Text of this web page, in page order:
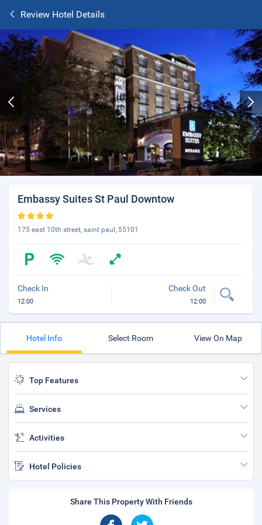
Review Hotel Details
Embassy Suites St Paul Downtow
175 east 10th street, saint paul, 55101
Check In
12:00
Check Out
12:00
Hotel Info Select Room View On Map
Top Features
Services
Activities
Hotel Policies
Share This Property With Friends